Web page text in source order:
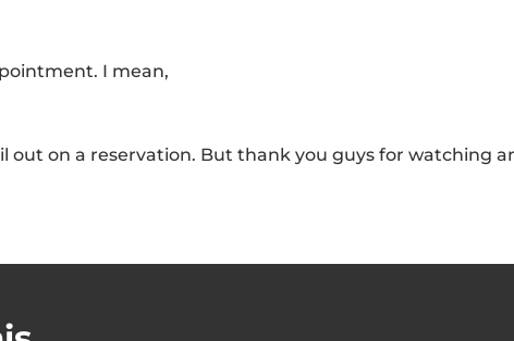
I mean,
out on a reservation. But thank you guys for watching